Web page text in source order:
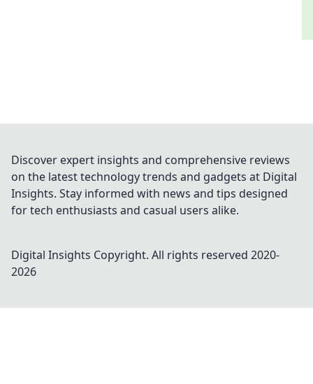
Discover expert insights and comprehensive reviews
on the latest technology trends and gadgets at Digital
Insights. Stay informed with news and tips designed
for tech enthusiasts and casual users alike.
Digital Insights Copyright. All rights reserved 2020-
2026